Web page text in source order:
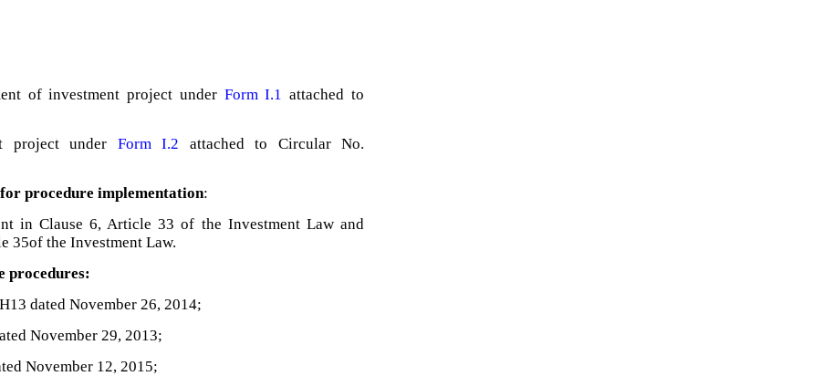
of investment project under Form I.1 attached to
project under Form I.2 attached to Circular No.
procedure implementation:
in Clause 6, Article 33 of the Investment Law and
35of the Investment Law.
procedures:
dated November 26, 2014;
November 29, 2013;
November 12, 2015;